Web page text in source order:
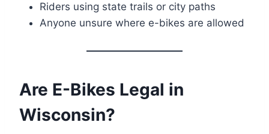
Riders using state trails or city paths
Anyone unsure where e-bikes are allowed
Are E-Bikes Legal in
Wisconsin?